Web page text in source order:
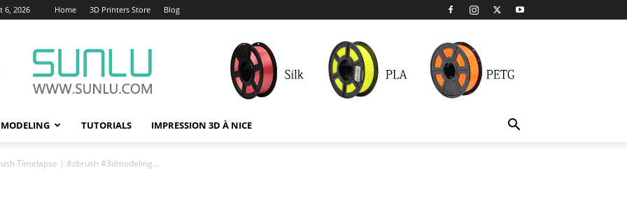
6, 2026 Home 3D Printers Store Blog
TUTORIALS IMPRESSION 3D À NICE
Timelapse | #zbrush #3dmodeling...